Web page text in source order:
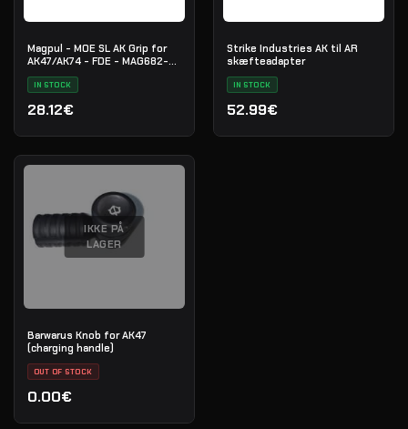
Magpul - MOE SL AK Grip for
AK47/AK74 - FDE - MAG682-
FDE
IN STOCK
28.12€
Strike Industries AK til AR
skæfteadapter
IN STOCK
52.99€
IKKE PÅ
LAGER
Barwarus Knob for AK47
(charging handle)
OUT OF STOCK
0.00€